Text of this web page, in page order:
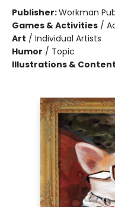
Publisher:Workman
Games & Activities /
Art / Individual Artists
Humor / Topic
Illustrations &